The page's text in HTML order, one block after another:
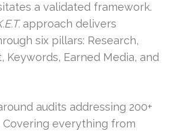
a validated framework.
approach delivers
six pillars: Research,
Keywords, Earned Media, and
audits addressing 200+
Covering everything from